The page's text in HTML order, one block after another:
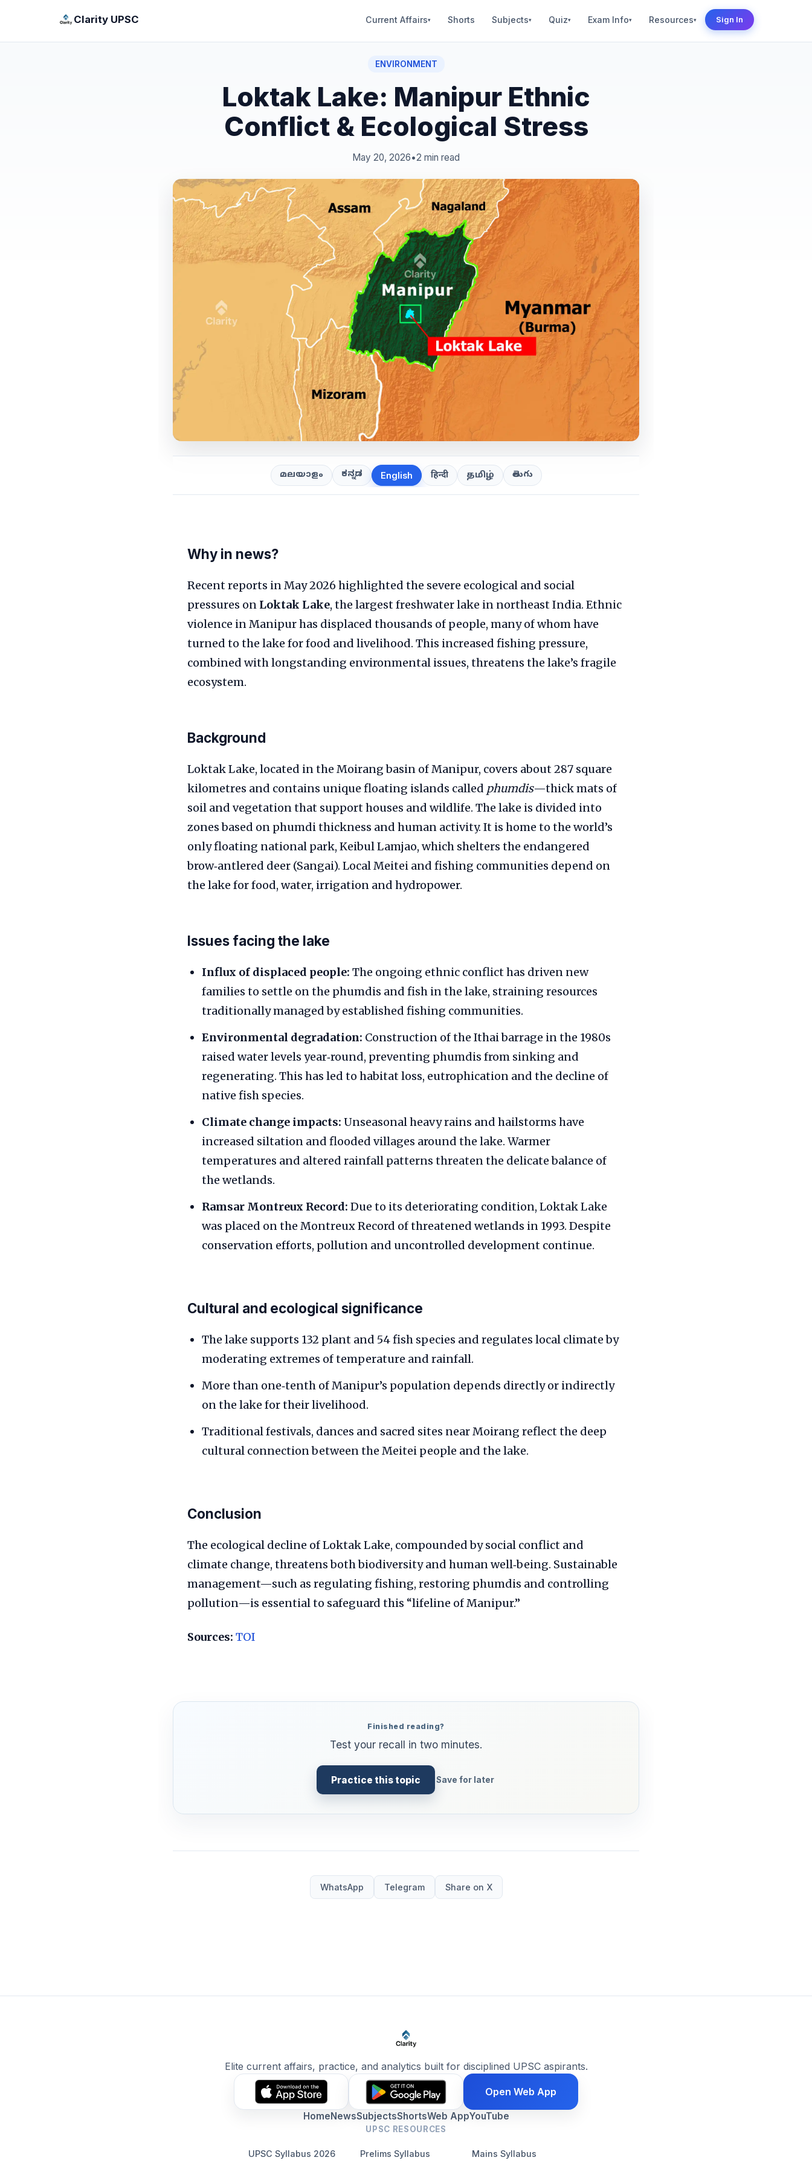
Clarity UPSC Current Affairs▾ Shorts Subjects▾ Quiz▾ Exam Info▾ Resources▾ Sign In
ENVIRONMENT
Loktak Lake: Manipur Ethnic
Conflict & Ecological Stress
May 20, 2026•2 min read
മലയാളം ಕನ್ನಡ English हिन्दी தமிழ் తెలుగు
Why in news?
Recent reports in May 2026 highlighted the severe ecological and social
pressures on Loktak Lake, the largest freshwater lake in northeast India. Ethnic
violence in Manipur has displaced thousands of people, many of whom have
turned to the lake for food and livelihood. This increased fishing pressure,
combined with longstanding environmental issues, threatens the lake’s fragile
ecosystem.
Background
Loktak Lake, located in the Moirang basin of Manipur, covers about 287 square
kilometres and contains unique floating islands called phumdis—thick mats of
soil and vegetation that support houses and wildlife. The lake is divided into
zones based on phumdi thickness and human activity. It is home to the world’s
only floating national park, Keibul Lamjao, which shelters the endangered
brow‑antlered deer (Sangai). Local Meitei and fishing communities depend on
the lake for food, water, irrigation and hydropower.
Issues facing the lake
Influx of displaced people: The ongoing ethnic conflict has driven new
families to settle on the phumdis and fish in the lake, straining resources
traditionally managed by established fishing communities.
Environmental degradation: Construction of the Ithai barrage in the 1980s
raised water levels year‑round, preventing phumdis from sinking and
regenerating. This has led to habitat loss, eutrophication and the decline of
native fish species.
Climate change impacts: Unseasonal heavy rains and hailstorms have
increased siltation and flooded villages around the lake. Warmer
temperatures and altered rainfall patterns threaten the delicate balance of
the wetlands.
Ramsar Montreux Record: Due to its deteriorating condition, Loktak Lake
was placed on the Montreux Record of threatened wetlands in 1993. Despite
conservation efforts, pollution and uncontrolled development continue.
Cultural and ecological significance
The lake supports 132 plant and 54 fish species and regulates local climate by
moderating extremes of temperature and rainfall.
More than one‑tenth of Manipur’s population depends directly or indirectly
on the lake for their livelihood.
Traditional festivals, dances and sacred sites near Moirang reflect the deep
cultural connection between the Meitei people and the lake.
Conclusion
The ecological decline of Loktak Lake, compounded by social conflict and
climate change, threatens both biodiversity and human well‑being. Sustainable
management—such as regulating fishing, restoring phumdis and controlling
pollution—is essential to safeguard this “lifeline of Manipur.”
Sources: TOI
Finished reading?
Test your recall in two minutes.
Practice this topic Save for later
WhatsApp Telegram Share on X
Elite current affairs, practice, and analytics built for disciplined UPSC aspirants.
Open Web App
Home NewsSubjectsShortsWeb AppYouTube
UPSC RESOURCES
UPSC Syllabus 2026 Prelims Syllabus Mains Syllabus